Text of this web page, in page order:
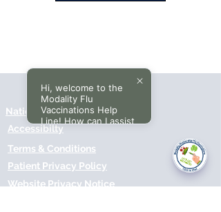
Accessibilty
Terms & Conditions
Patient Privacy Policy
Website Privacy Notice
National Data Opt-Out (Type 2)
Hi, welcome to the
Modality Flu
Vaccinations Help
Line! How can I assist
you today?